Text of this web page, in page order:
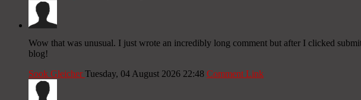
Wow that was unusual. I just wrote an incredibly long comment but after I clicked
blog!
Sook GleicherTuesday, 04 August 2026 22:48 Comment Link